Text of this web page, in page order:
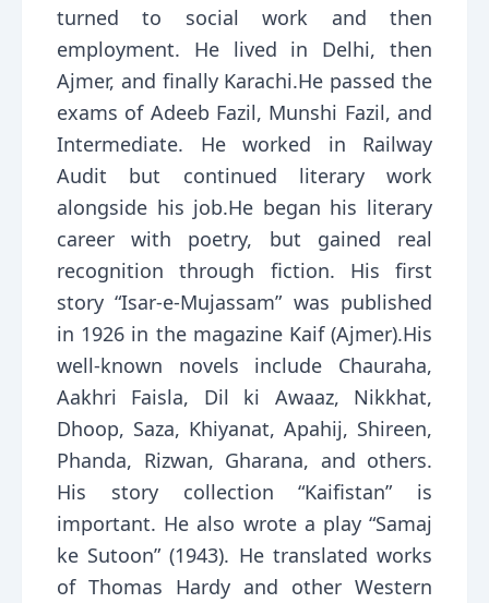
turned to social work and then
employment. He lived in Delhi, then
Ajmer, and finally Karachi.He passed the
exams of Adeeb Fazil, Munshi Fazil, and
Intermediate. He worked in Railway
Audit but continued literary work
alongside his job.He began his literary
career with poetry, but gained real
recognition through fiction. His first
story “Isar-e-Mujassam” was published
in 1926 in the magazine Kaif (Ajmer).His
well-known novels include Chauraha,
Aakhri Faisla, Dil ki Awaaz, Nikkhat,
Dhoop, Saza, Khiyanat, Apahij, Shireen,
Phanda, Rizwan, Gharana, and others.
His story collection “Kaifistan” is
important. He also wrote a play “Samaj
ke Sutoon” (1943). He translated works
of Thomas Hardy and other Western